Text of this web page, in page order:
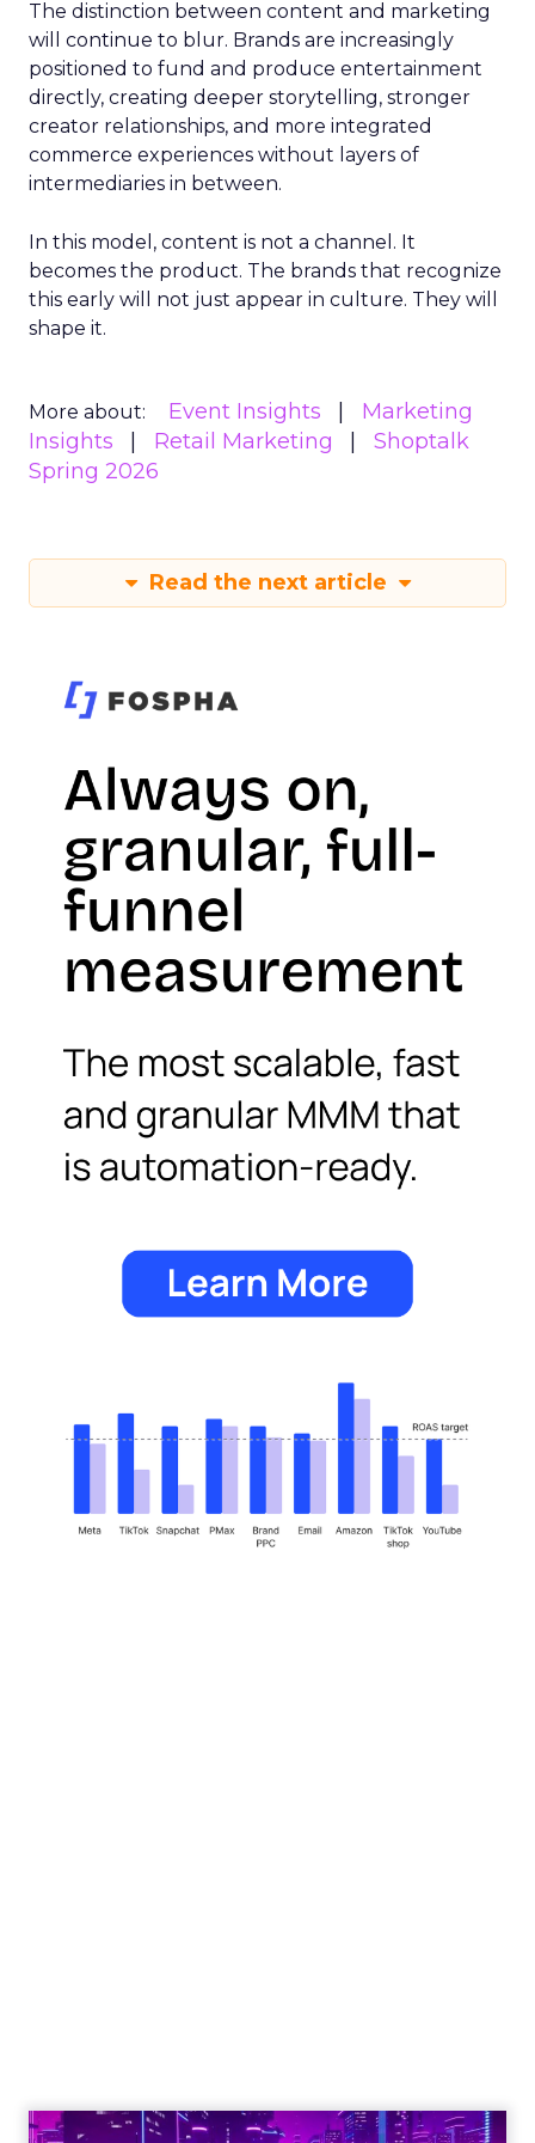
The distinction between content and marketing
will continue to blur. Brands are increasingly
positioned to fund and produce entertainment
directly, creating deeper storytelling, stronger
creator relationships, and more integrated
commerce experiences without layers of
intermediaries in between.
In this model, content is not a channel. It
becomes the product. The brands that recognize
this early will not just appear in culture. They will
shape it.
More about: Event Insights
Marketing
Insights
Retail Marketing
Shoptalk
Spring 2026
Read the next article